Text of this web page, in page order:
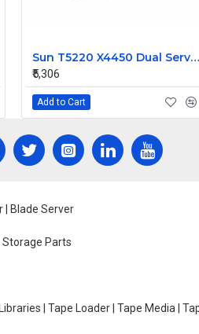
Sun T5220 X4450 Dual Server Fan 541-2068 541-2068-05
₹5,306
Add to Cart
| Blade Server
Storage Parts
| Tape Loader | Tape Media |